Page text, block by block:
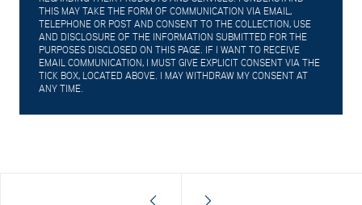
THIS MAY TAKE THE FORM OF COMMUNICATION VIA EMAIL,
TELEPHONE OR POST AND CONSENT TO THE COLLECTION, USE
AND DISCLOSURE OF THE INFORMATION SUBMITTED FOR THE
PURPOSES DISCLOSED ON THIS PAGE. IF I WANT TO RECEIVE
EMAIL COMMUNICATION, I MUST GIVE EXPLICIT CONSENT VIA THE
TICK BOX, LOCATED ABOVE. I MAY WITHDRAW MY CONSENT AT
ANY TIME.